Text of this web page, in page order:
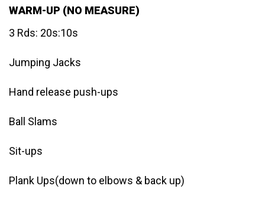
WARM-UP (NO MEASURE)
3 Rds: 20s:10s
Jumping Jacks
Hand release push-ups
Ball Slams
Sit-ups
Plank Ups(down to elbows & back up)